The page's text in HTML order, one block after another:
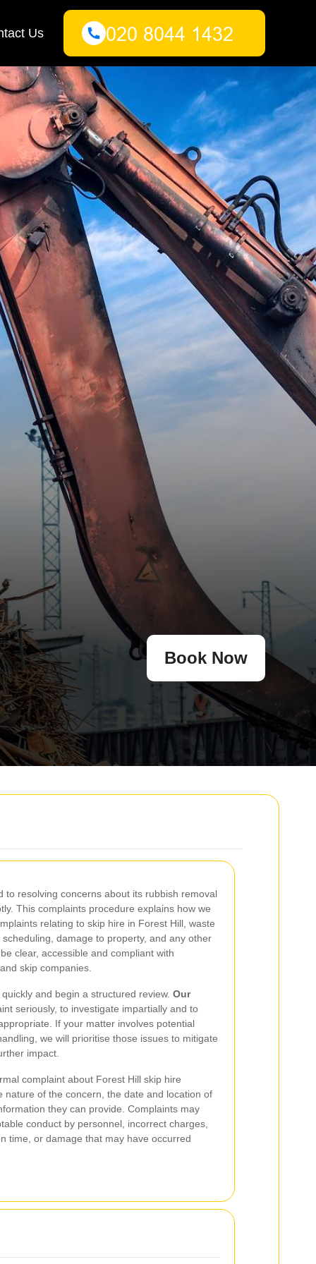
to resolving concerns about its rubbish removal
This complaints procedure explains how we
relating to skip hire in Forest Hill, waste
damage to property, and any other
clear, accessible and compliant with
skip companies.
and begin a structured review. Our
seriously, to investigate impartially and to
If your matter involves potential
we will prioritise those issues to mitigate
impact.
complaint about Forest Hill skip hire
nature of the concern, the date and location of
they can provide. Complaints may
conduct by personnel, incorrect charges,
time, or damage that may have occurred
Us
Book Now